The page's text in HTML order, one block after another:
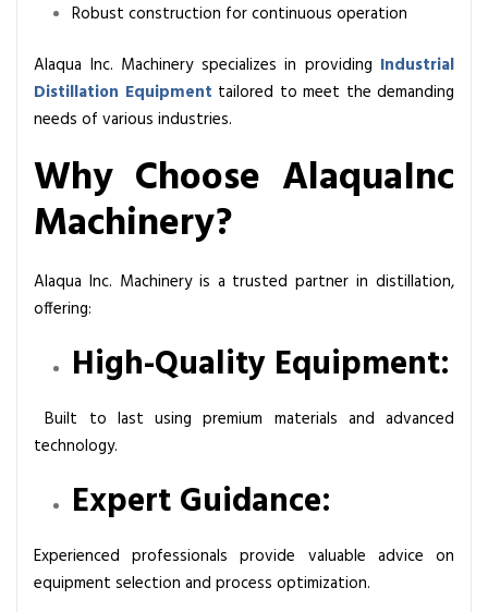
Robust construction for continuous operation
Alaqua Inc. Machinery specializes in providing Industrial
Distillation Equipment tailored to meet the demanding
needs of various industries.
Why Choose AlaquaInc
Machinery?
Alaqua Inc. Machinery is a trusted partner in distillation,
offering:
High-Quality Equipment:
Built to last using premium materials and advanced
technology.
Expert Guidance:
Experienced professionals provide valuable advice on
equipment selection and process optimization.